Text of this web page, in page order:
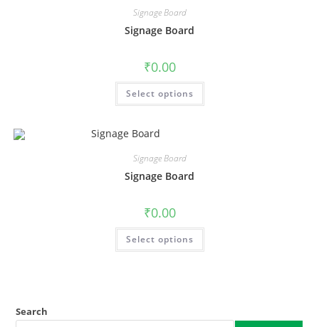
Signage Board
Signage Board
₹0.00
Select options
Signage Board
Signage Board
₹0.00
Select options
Search